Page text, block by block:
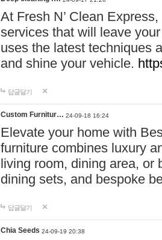
At Fresh N’ Clean
services that will leave
uses the latest techniques
and shine your vehicle.
답글달기
Custom Furnitur… 24-09-18 16:24
Elevate your home with
furniture combines luxury
living room, dining area, or
dining sets, and bespoke
답글달기
Chia Seeds 24-09-19 20:38